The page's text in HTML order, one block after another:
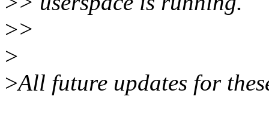
>>
>
>All future updates for